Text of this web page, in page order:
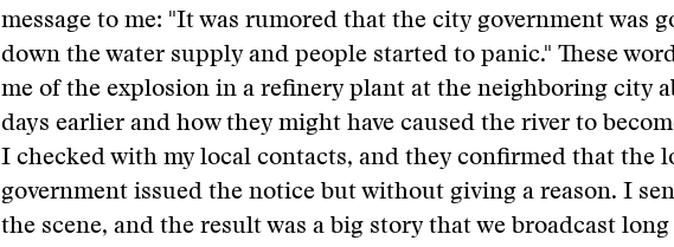
message to me: "It was rumored that the city government was
down the water supply and people started to panic." These
me of the explosion in a refinery plant at the neighboring city
days earlier and how they might have caused the river to
I checked with my local contacts, and they confirmed that the
government issued the notice but without giving a reason. I
the scene, and the result was a big story that we broadcast